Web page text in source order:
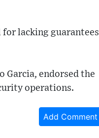
for lacking guarantees
Garcia, endorsed the
operations.
Add Comment